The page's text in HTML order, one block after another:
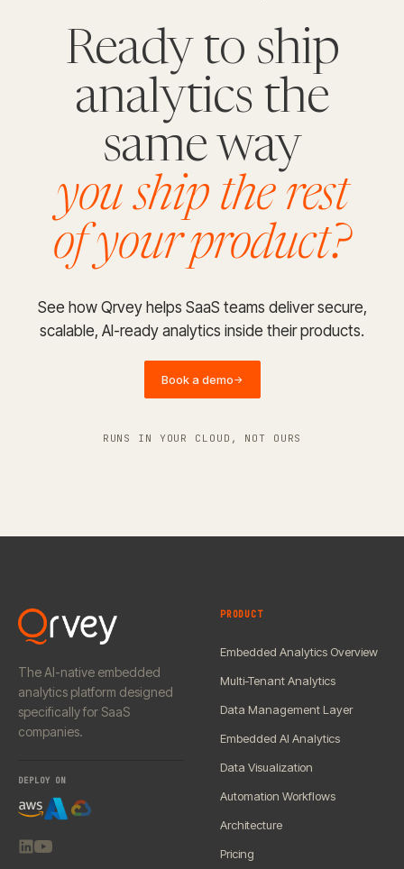
Ready to ship
analytics the
same way
you ship the rest
of your product?
See how Qrvey helps SaaS teams deliver secure,
scalable, AI-ready analytics inside their products.
Book a demo→
RUNS IN YOUR CLOUD, NOT OURS
The AI-native embedded
analytics platform designed
specifically for SaaS
companies.
DEPLOY ON
PRODUCT
Embedded Analytics Overview
Multi-Tenant Analytics
Data Management Layer
Embedded AI Analytics
Data Visualization
Automation Workflows
Architecture
Pricing